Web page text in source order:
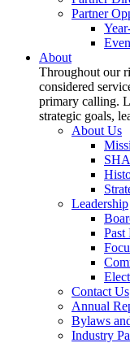
Partner
About
Throughout our
considered
primary calling.
strategic goals,
About Us
Leadership
Past
Contact Us
Annual
Bylaws
Industry